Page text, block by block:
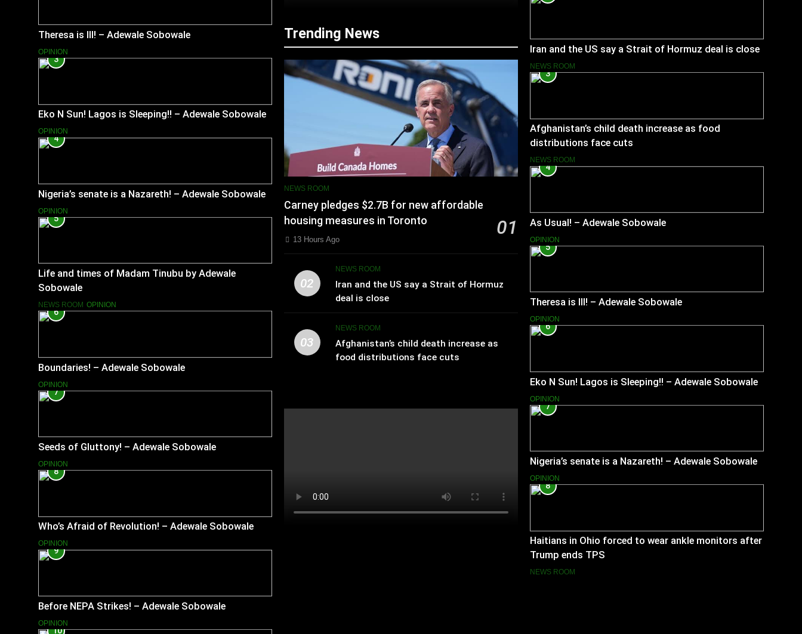
Theresa is Ill! – Adewale Sobowale
OPINION
3
Eko N Sun! Lagos is Sleeping!! – Adewale Sobowale
OPINION
4
Nigeria’s senate is a Nazareth! – Adewale Sobowale
OPINION
5
Life and times of Madam Tinubu by Adewale
Sobowale
NEWS ROOM OPINION
6
Boundaries! – Adewale Sobowale
OPINION
7
Seeds of Gluttony! – Adewale Sobowale
OPINION
8
Who’s Afraid of Revolution! – Adewale Sobowale
OPINION
9
Before NEPA Strikes! – Adewale Sobowale
OPINION
10
Trending News
NEWS ROOM
Carney pledges $2.7B for new affordable
housing measures in Toronto
01
13 Hours Ago
02
NEWS ROOM
Iran and the US say a Strait of Hormuz
deal is close
03
NEWS ROOM
Afghanistan’s child death increase as
food distributions face cuts
Iran and the US say a Strait of Hormuz deal is close
NEWS ROOM
3
Afghanistan’s child death increase as food
distributions face cuts
NEWS ROOM
4
As Usual! – Adewale Sobowale
OPINION
5
Theresa is Ill! – Adewale Sobowale
OPINION
6
Eko N Sun! Lagos is Sleeping!! – Adewale Sobowale
OPINION
7
Nigeria’s senate is a Nazareth! – Adewale Sobowale
OPINION
8
Haitians in Ohio forced to wear ankle monitors after
Trump ends TPS
NEWS ROOM